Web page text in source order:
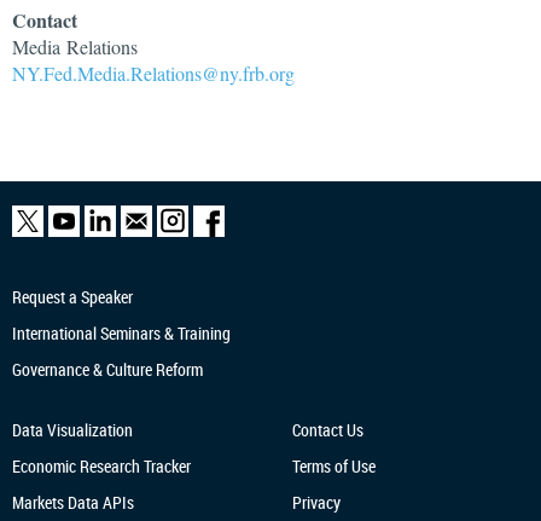
Contact
Media Relations
NY.Fed.Media.Relations@ny.frb.org
Request a Speaker
International Seminars & Training
Governance & Culture Reform
Data Visualization
Economic Research Tracker
Markets Data APIs
Contact Us
Terms of Use
Privacy